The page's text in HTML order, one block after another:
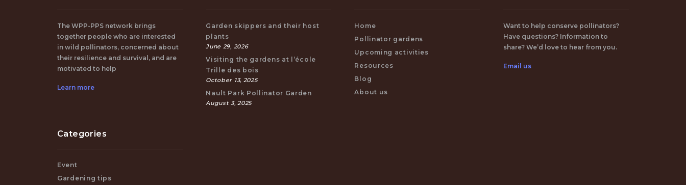
The WPP-PPS network brings
together people who are interested
in wild pollinators, concerned about
their resilience and survival, and are
motivated to help
Learn more
Garden skippers and their host
plants
June 29, 2026
Visiting the gardens at l’école
Trille des bois
October 13, 2025
Nault Park Pollinator Garden
August 3, 2025
Home
Pollinator gardens
Upcoming activities
Resources
Blog
About us
Want to help conserve pollinators?
Have questions? Information to
share? We’d love to hear from you.
Email us
Categories
Event
Gardening tips